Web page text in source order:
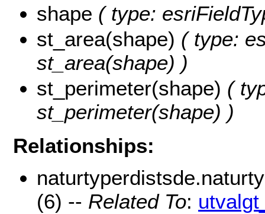
shape ( type:
st_area(shape) ( type:
st_area(shape) )
st_perimeter(shape) (
st_perimeter(shape) )
Relationships:
(6) -- Related To: